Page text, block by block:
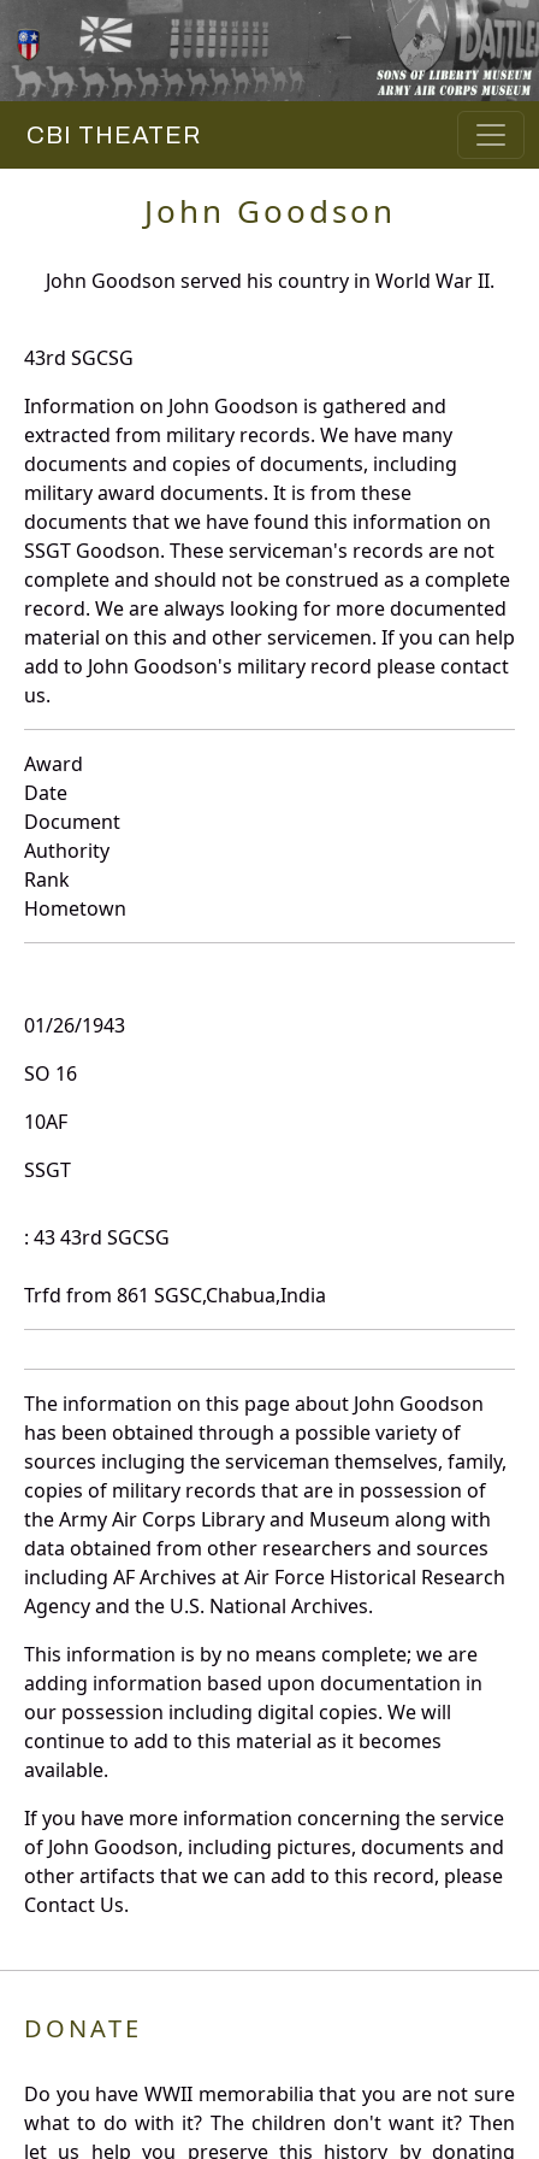
CBI THEATER
John Goodson
John Goodson served his country in World War II.
43rd SGCSG
Information on John Goodson is gathered and
extracted from military records. We have many
documents and copies of documents, including
military award documents. It is from these
documents that we have found this information on
SSGT Goodson. These serviceman's records are not
complete and should not be construed as a complete
record. We are always looking for more documented
material on this and other servicemen. If you can help
add to John Goodson's military record please contact
us.
Award
Date
Document
Authority
Rank
Hometown
01/26/1943
SO 16
10AF
SSGT
: 43 43rd SGCSG
Trfd from 861 SGSC,Chabua,India
The information on this page about John Goodson
has been obtained through a possible variety of
sources incluging the serviceman themselves, family,
copies of military records that are in possession of
the Army Air Corps Library and Museum along with
data obtained from other researchers and sources
including AF Archives at Air Force Historical Research
Agency and the U.S. National Archives.
This information is by no means complete; we are
adding information based upon documentation in
our possession including digital copies. We will
continue to add to this material as it becomes
available.
If you have more information concerning the service
of John Goodson, including pictures, documents and
other artifacts that we can add to this record, please
Contact Us.
DONATE
Do you have WWII memorabilia that you are not sure
what to do with it? The children don't want it? Then
let us help you preserve this history by donating